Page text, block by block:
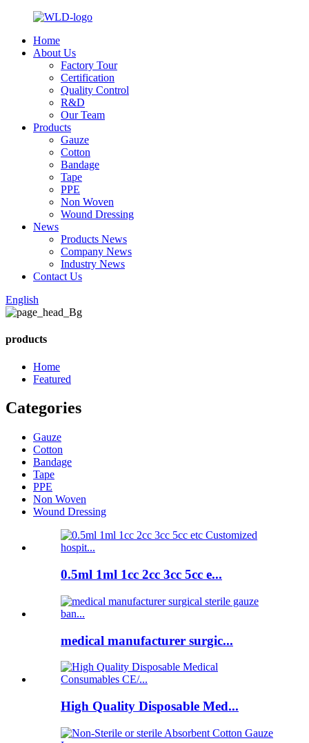
Home
About Us
Factory Tour
Certification
Quality Control
R&D
Our Team
Products
Gauze
Cotton
Bandage
Tape
PPE
Non Woven
Wound Dressing
News
Products News
Company News
Industry News
Contact Us
English
products
Home
Featured
Categories
Gauze
Cotton
Bandage
Tape
PPE
Non Woven
Wound Dressing
0.5ml 1ml 1cc 2cc 3cc 5cc e...
medical manufacturer surgic...
High Quality Disposable Med...